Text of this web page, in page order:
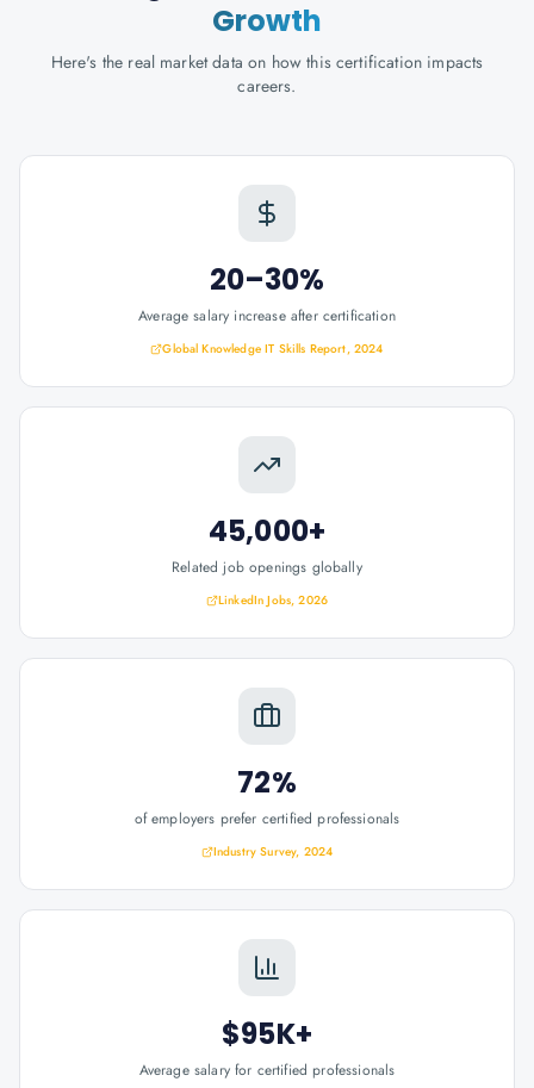
Growth
Here's the real market data on how this certification impacts
careers.
20–30%
Average salary increase after certification
Global Knowledge IT Skills Report, 2024
45,000+
Related job openings globally
LinkedIn Jobs, 2026
72%
of employers prefer certified professionals
Industry Survey, 2024
$95K+
Average salary for certified professionals